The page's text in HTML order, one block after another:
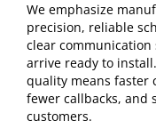
We emphasize
precision, reliable
clear communication
arrive ready to
quality means faster
fewer callbacks, and
customers.